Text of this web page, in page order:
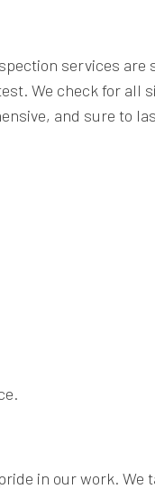
services are
We check for all
and sure to
in our work. We